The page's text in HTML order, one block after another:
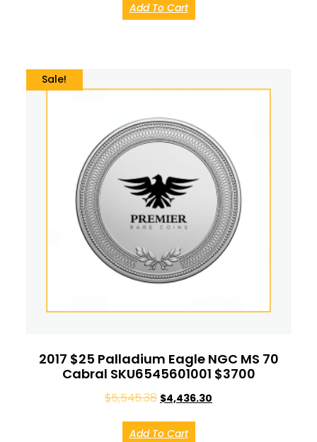
Add To Cart
Sale!
2017 $25 Palladium Eagle NGC MS 70
Cabral SKU6545601001 $3700
$5,545.38 $4,436.30
Add To Cart